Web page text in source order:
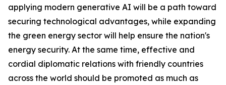
applying modern generative AI will be a path toward
securing technological advantages, while expanding
the green energy sector will help ensure the nation's
energy security. At the same time, effective and
cordial diplomatic relations with friendly countries
across the world should be promoted as much as